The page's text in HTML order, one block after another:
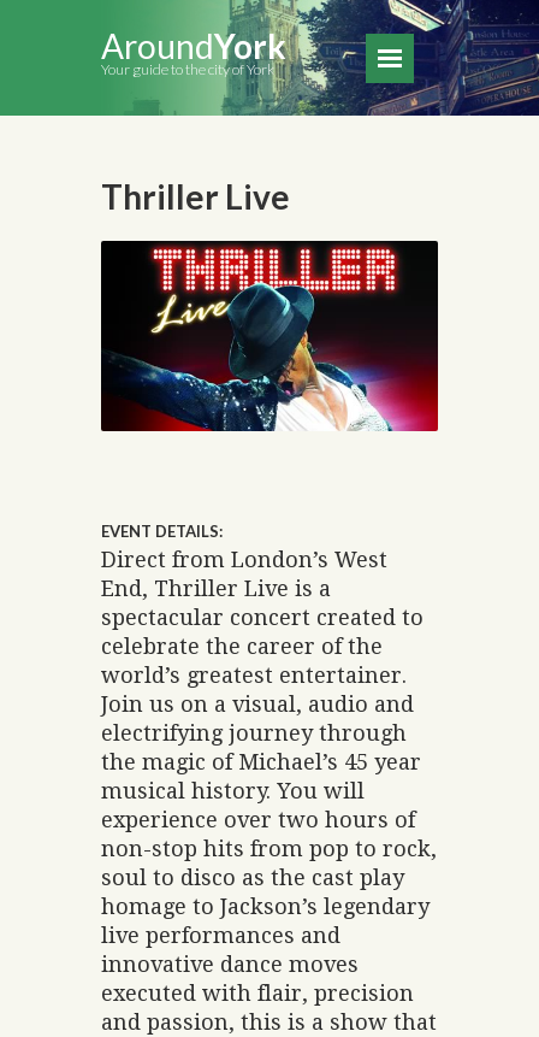
AroundYork
Your guide to the city of York
Thriller Live
EVENT DETAILS:
Direct from London’s West
End, Thriller Live is a
spectacular concert created to
celebrate the career of the
world’s greatest entertainer.
Join us on a visual, audio and
electrifying journey through
the magic of Michael’s 45 year
musical history. You will
experience over two hours of
non-stop hits from pop to rock,
soul to disco as the cast play
homage to Jackson’s legendary
live performances and
innovative dance moves
executed with flair, precision
and passion, this is a show that